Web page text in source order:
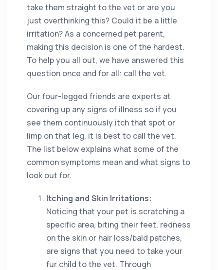
take them straight to the vet or are you
just overthinking this? Could it be a little
irritation? As a concerned pet parent,
making this decision is one of the hardest.
To help you all out, we have answered this
question once and for all: call the vet.
Our four-legged friends are experts at
covering up any signs of illness so if you
see them continuously itch that spot or
limp on that leg, it is best to call the vet.
The list below explains what some of the
common symptoms mean and what signs to
look out for.
Itching and Skin Irritations:
Noticing that your pet is scratching a
specific area, biting their feet, redness
on the skin or hair loss/bald patches,
are signs that you need to take your
fur child to the vet. Through